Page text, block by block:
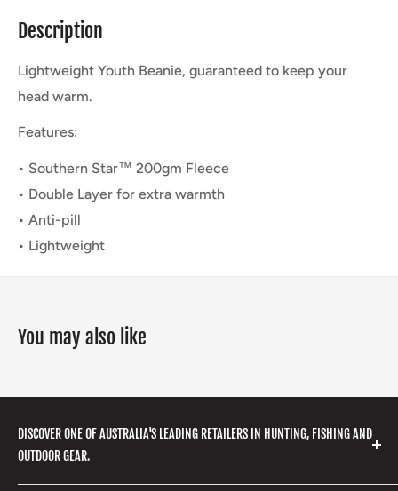
Description
Lightweight Youth Beanie, guaranteed to keep your
head warm.
Features:
• Southern Star™ 200gm Fleece
• Double Layer for extra warmth
• Anti-pill
• Lightweight
You may also like
DISCOVER ONE OF AUSTRALIA'S LEADING RETAILERS IN HUNTING, FISHING AND
OUTDOOR GEAR.